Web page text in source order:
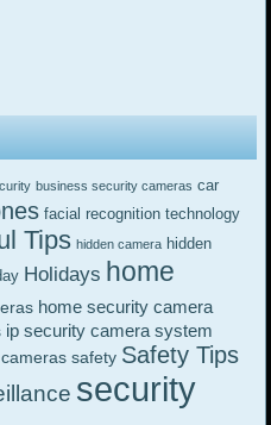
business security cameras car
facial recognition technology
Tips hidden camera hidden
Holidays home
home security camera
ip security camera system
safety Safety Tips
security